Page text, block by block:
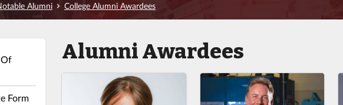
Alumni College Alumni Awardees
Form
Alumni Awardees